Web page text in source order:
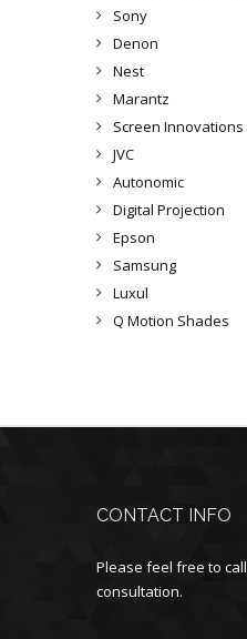
Sony
Denon
Nest
Marantz
Screen Innovations
JVC
Autonomic
Digital Projection
Epson
Samsung
Luxul
Q Motion Shades
CONTACT INFO
Please feel free to
consultation.